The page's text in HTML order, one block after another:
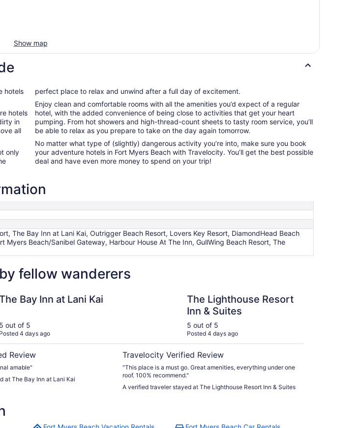
Show map
hotels
hotels
in
all
only
perfect place to relax and unwind after a full day of excitement.
Enjoy clean and comfortable rooms with all the amenities you’d expect of a regular
hotel, with the added convenience of being close to activities that get your heart
pumping. From hot showers and high-thread-count sheets to tasty room service, you’ll
be able to relax as you prepare to take on the day again tomorrow.
No matter what type of (slightly) dangerous activity you’re into, make sure you book
your adventure hotels in Fort Myers Beach with Travelocity. You’ll get the best possible
deal and have even more money to spend on your trip!
The Bay Inn at Lani Kai, Outrigger Beach Resort, Lovers Key Resort, DiamondHead Beach
Myers Beach/Sanibel Gateway, Harbour House At The Inn, GullWing Beach Resort, The
fellow wanderers
Bay Inn at Lani Kai
5 out of 5
Posted 4 days ago
Review
amable"
at The Bay Inn at Lani Kai
The Lighthouse Resort
Inn & Suites
5 out of 5
Posted 4 days ago
Travelocity Verified Review
"This place is a must go. Great amenities, everything under one
roof. 100% recommend."
A verified traveler stayed at The Lighthouse Resort Inn & Suites